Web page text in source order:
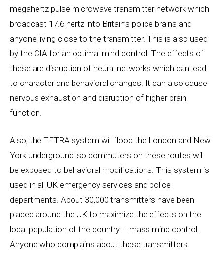
megahertz pulse microwave transmitter network which
broadcast 17.6 hertz into Britain’s police brains and
anyone living close to the transmitter. This is also used
by the CIA for an optimal mind control. The effects of
these are disruption of neural networks which can lead
to character and behavioral changes. It can also cause
nervous exhaustion and disruption of higher brain
function.
Also, the TETRA system will flood the London and New
York underground, so commuters on these routes will
be exposed to behavioral modifications. This system is
used in all UK emergency services and police
departments. About 30,000 transmitters have been
placed around the UK to maximize the effects on the
local population of the country – mass mind control.
Anyone who complains about these transmitters